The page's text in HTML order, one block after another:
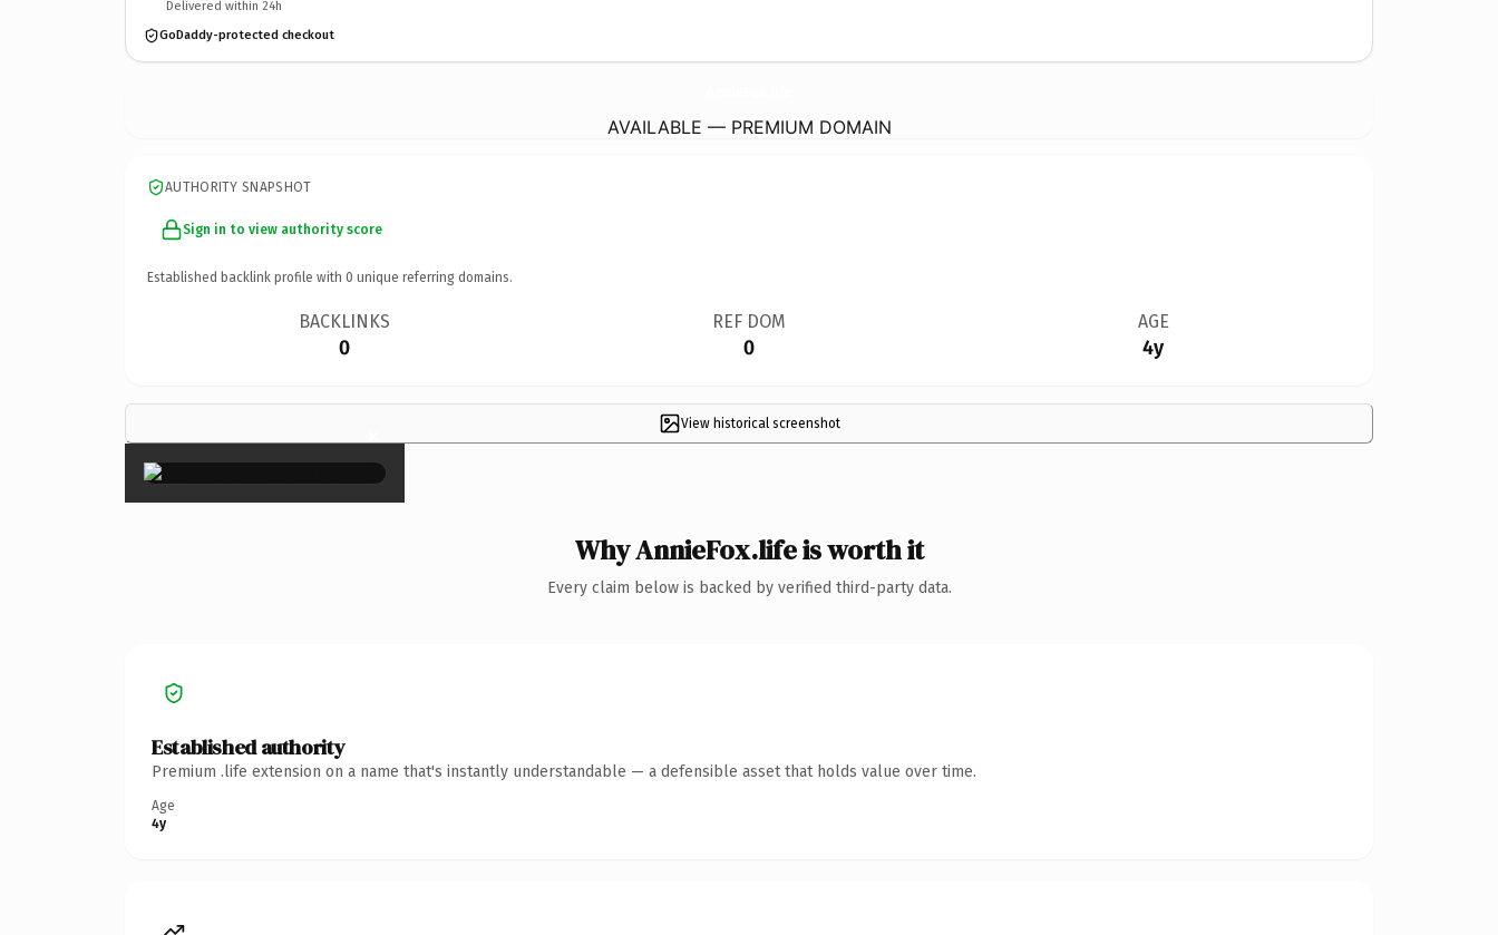
Delivered within 24h
GoDaddy-protected checkout
AVAILABLE — PREMIUM DOMAIN
AUTHORITY SNAPSHOT
Sign in to view authority score
Established backlink profile with 0 unique referring domains.
BACKLINKS
0
REF DOM
0
AGE
4y
View historical screenshot
×
Why AnnieFox.life is worth it
Every claim below is backed by verified third-party data.
Established authority
Premium .life extension on a name that's instantly understandable — a defensible asset that holds value over time.
Age
4y